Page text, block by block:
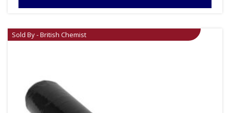
Sold By - British Chemist